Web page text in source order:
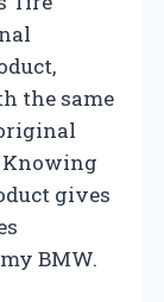
the same
Knowing
gives
BMW.